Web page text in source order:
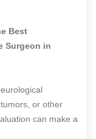
Best
Surgeon in
or other
can make a